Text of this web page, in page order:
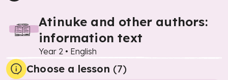
Atinuke and other authors:
information text
Year 2 • English
Choose a lesson (7)